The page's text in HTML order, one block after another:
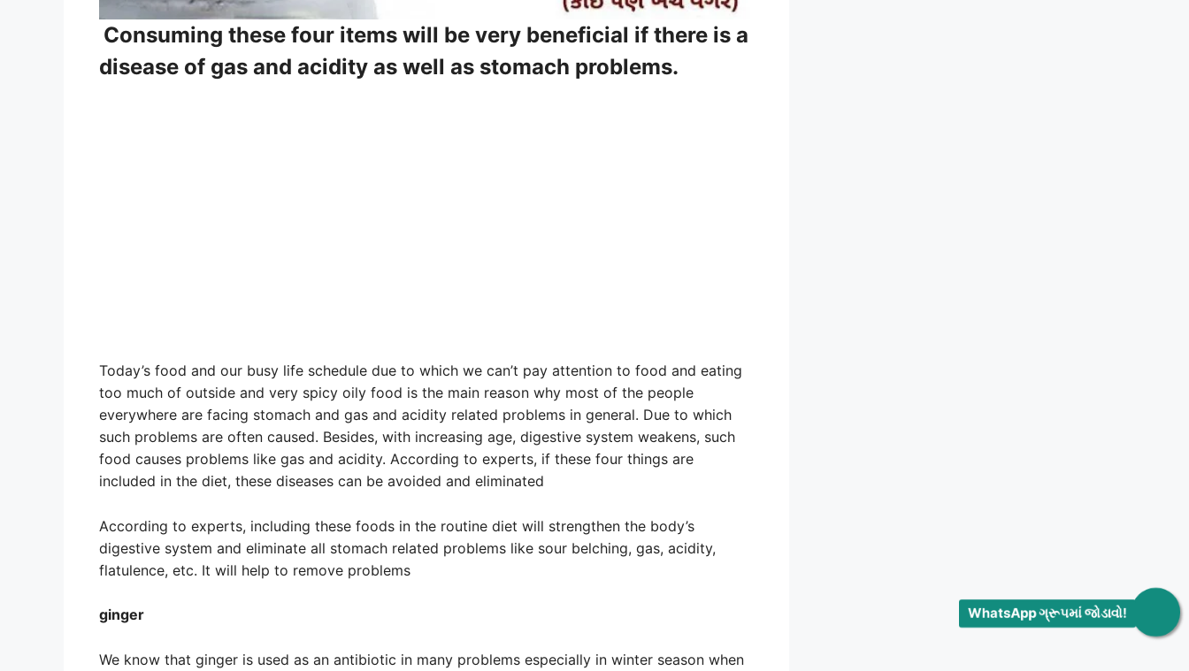
WhatsApp ગ્રૂપમાં જોડાવો!
Consuming these four items will be very beneficial if there is a
disease of gas and acidity as well as stomach problems.
Today’s food and our busy life schedule due to which we can’t pay attention to food and eating
too much of outside and very spicy oily food is the main reason why most of the people
everywhere are facing stomach and gas and acidity related problems in general. Due to which
such problems are often caused. Besides, with increasing age, digestive system weakens, such
food causes problems like gas and acidity. According to experts, if these four things are
included in the diet, these diseases can be avoided and eliminated
According to experts, including these foods in the routine diet will strengthen the body’s
digestive system and eliminate all stomach related problems like sour belching, gas, acidity,
flatulence, etc. It will help to remove problems
ginger
We know that ginger is used as an antibiotic in many problems especially in winter season when